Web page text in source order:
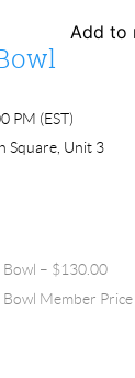
Add to
PM (EST)
Square, Unit 3
– $130.00
Member